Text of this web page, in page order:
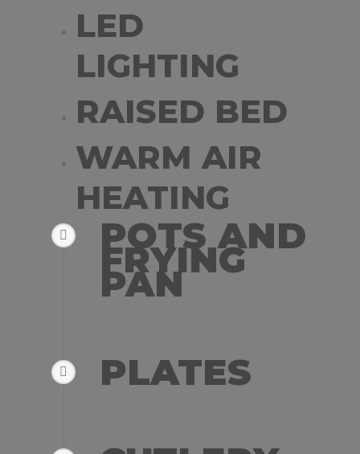
LED
LIGHTING
RAISED BED
WARM AIR
HEATING
POTS AND
FRYING
PAN
PLATES